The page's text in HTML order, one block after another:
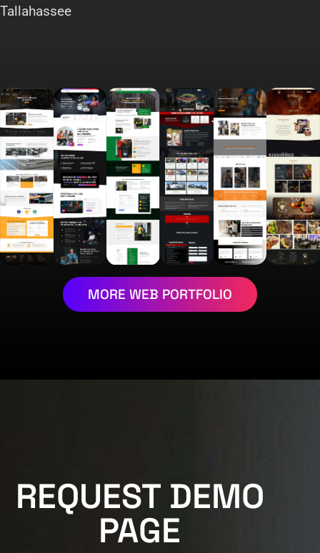
Tallahassee
MORE WEB PORTFOLIO
REQUEST DEMO
PAGE